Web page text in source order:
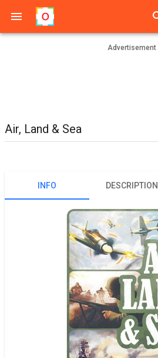
Advertisement
Air, Land & Sea
INFO DESCRIPTION